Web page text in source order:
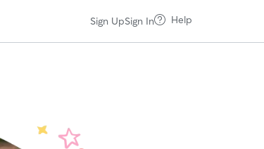
Sign UpSign In Help